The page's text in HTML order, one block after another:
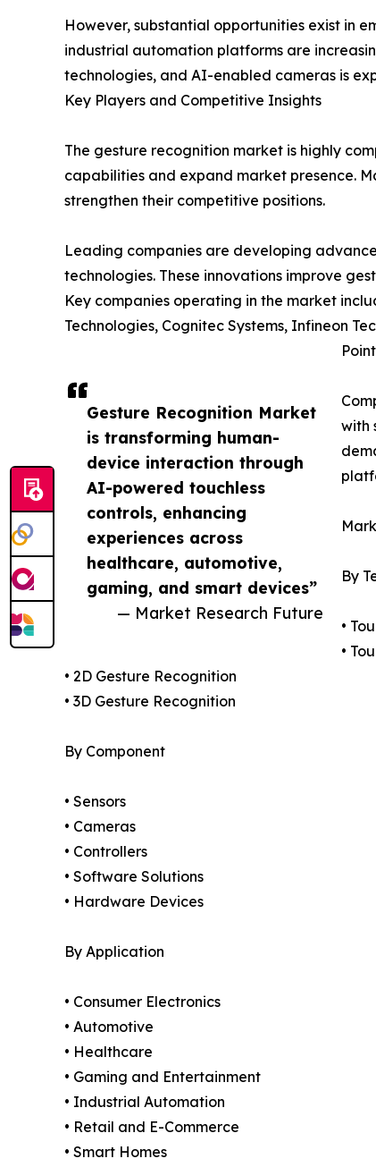
Gesture Recognition Market
is transforming human-
device interaction through
AI-powered touchless
controls, enhancing
experiences across
healthcare, automotive,
gaming, and smart devices”
— Market Research Future
However, substantial opportunities exist in
industrial automation platforms are
technologies, and AI-enabled cameras is
Key Players and Competitive Insights
The gesture recognition market is highly
capabilities and expand market presence.
strengthen their competitive positions.
Leading companies are developing
technologies. These innovations improve
Key companies operating in the market
Technologies, Cognitec Systems, Infineon
with
By
•
•
• 2D Gesture Recognition
• 3D Gesture Recognition
By Component
• Sensors
• Cameras
• Controllers
• Software Solutions
• Hardware Devices
By Application
• Consumer Electronics
• Automotive
• Healthcare
• Gaming and Entertainment
• Industrial Automation
• Retail and E-Commerce
• Smart Homes